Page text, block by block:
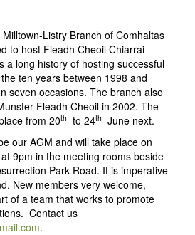
Listry Branch of Comhaltas
to host Fleadh Cheoil Chiarrai
a long history of hosting successful
ten years between 1998 and
seven occasions. The branch also
Fleadh Cheoil in 2002. The
from 20th to 24th June next.
our AGM and will take place on
9pm in the meeting rooms beside
Park Road. It is imperative
New members very welcome,
of a team that works to promote
Contact us
.